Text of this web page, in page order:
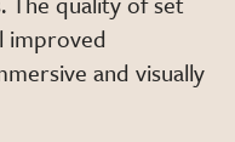
improved
and visually